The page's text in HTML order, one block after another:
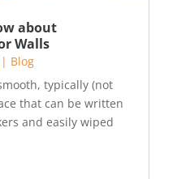
about
Walls
| Blog
typically (not
that can be written
and easily wiped